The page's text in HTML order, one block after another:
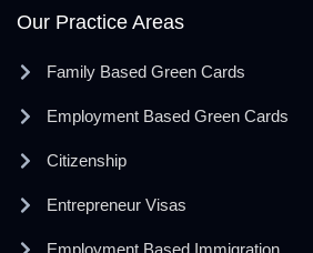
Our Practice Areas
Family Based Green Cards
Employment Based Green Cards
Citizenship
Entrepreneur Visas